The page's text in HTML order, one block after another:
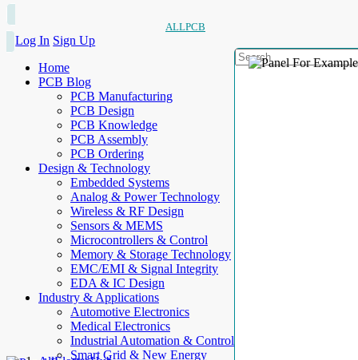
ALLPCB
Log In Sign Up
Home
PCB Blog
PCB Manufacturing
PCB Design
PCB Knowledge
PCB Assembly
PCB Ordering
Design & Technology
Embedded Systems
Analog & Power Technology
Wireless & RF Design
Sensors & MEMS
Microcontrollers & Control
Memory & Storage Technology
EMC/EMI & Signal Integrity
EDA & IC Design
Industry & Applications
Automotive Electronics
Medical Electronics
Industrial Automation & Control
Smart Grid & New Energy